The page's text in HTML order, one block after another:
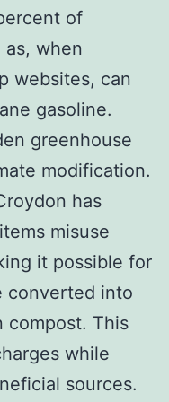
of
as, when
websites, can
gasoline.
greenhouse
modification.
has
misuse
it possible for
converted into
compost. This
while
sources.